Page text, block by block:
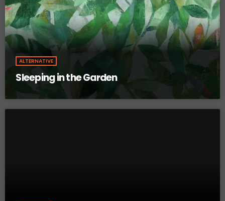
ALTERNATIVE
Sleeping in the Garden